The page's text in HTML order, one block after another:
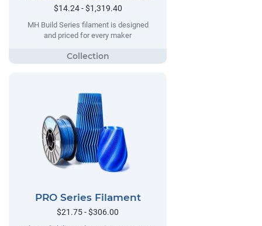
$14.24 - $1,319.40
MH Build Series filament is designed
and priced for every maker
PRO Series Filament
$21.75 - $306.00